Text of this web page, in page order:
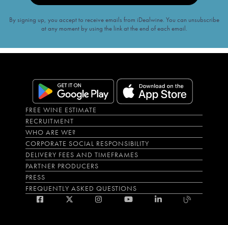
By signing up, you accept to receive emails from iDealwine. You can unsubscribe
at any moment by using the link at the end of each email.
FREE WINE ESTIMATE
RECRUITMENT
WHO ARE WE?
CORPORATE SOCIAL RESPONSIBILITY
DELIVERY FEES AND TIMEFRAMES
PARTNER PRODUCERS
PRESS
FREQUENTLY ASKED QUESTIONS